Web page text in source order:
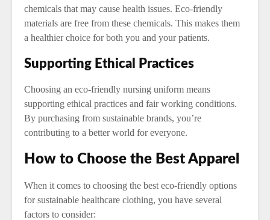
chemicals that may cause health issues. Eco-friendly
materials are free from these chemicals. This makes them
a healthier choice for both you and your patients.
Supporting Ethical Practices
Choosing an eco-friendly nursing uniform means
supporting ethical practices and fair working conditions.
By purchasing from sustainable brands, you’re
contributing to a better world for everyone.
How to Choose the Best Apparel
When it comes to choosing the best eco-friendly options
for sustainable healthcare clothing, you have several
factors to consider: